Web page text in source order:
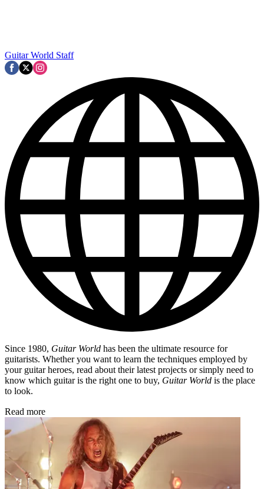
Guitar World Staff
Since 1980, Guitar World has been the ultimate resource for
guitarists. Whether you want to learn the techniques employed by
your guitar heroes, read about their latest projects or simply need to
know which guitar is the right one to buy, Guitar World is the place
to look.
Read more